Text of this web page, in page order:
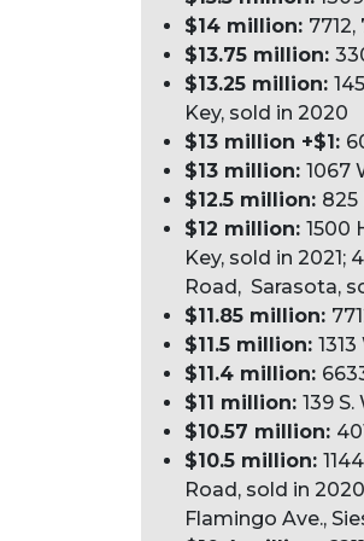
$14 million:
$13.75 million:
$13.25 million:
Key, sold in 2020
$13 million +$1:
$13 million: 1067
$12.5 million: 825
$12 million: 1500
Key, sold in 2021;
Road, Sarasota,
$11.85 million:
$11.5 million:
$11.4 million:
$11 million: 139
$10.57 million:
$10.5 million:
Road, sold in
Flamingo Ave.,